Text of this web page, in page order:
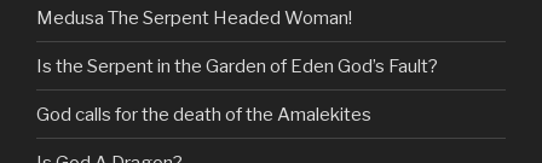
Medusa The Serpent Headed Woman!
Is the Serpent in the Garden of Eden God’s Fault?
God calls for the death of the Amalekites